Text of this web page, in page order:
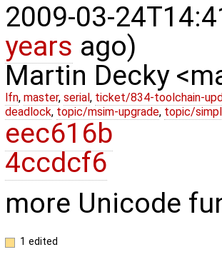
2009-03-
years ago)
Martin Decky
lfn, master, serial , ticket/834-toolchain-
deadlock, topic/msim-upgrade, topic/
eec616b
4ccdcf6
more Unicode
1 edited